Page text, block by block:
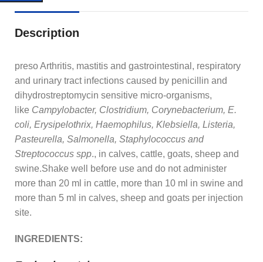
Description
preso Arthritis, mastitis and gastrointestinal, respiratory
and urinary tract infections caused by penicillin and
dihydrostreptomycin sensitive micro-organisms,
like Campylobacter, Clostridium, Corynebacterium, E.
coli, Erysipelothrix, Haemophilus, Klebsiella, Listeria,
Pasteurella, Salmonella, Staphylococcus and
Streptococcus spp., in calves, cattle, goats, sheep and
swine.Shake well before use and do not administer
more than 20 ml in cattle, more than 10 ml in swine and
more than 5 ml in calves, sheep and goats per injection
site.
INGREDIENTS: